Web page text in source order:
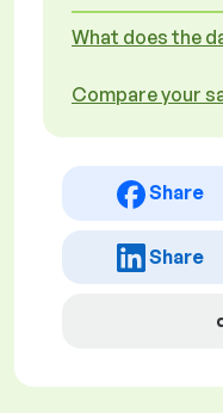
What does the
Compare your
Share
Share